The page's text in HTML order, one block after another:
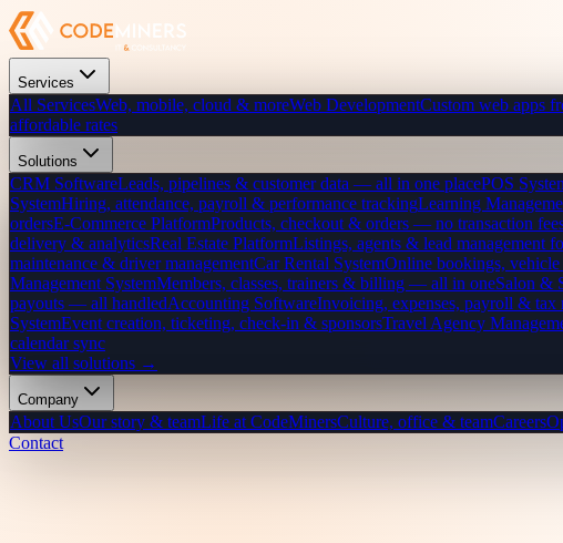
Services
All ServicesWeb, mobile, cloud & moreWeb DevelopmentCustom web apps
affordable rates
Solutions
CRM SoftwareLeads, pipelines & customer data — all in one placePOS
SystemHiring, attendance, payroll & performance trackingLearning
ordersE-Commerce PlatformProducts, checkout & orders — no transaction
delivery & analyticsReal Estate PlatformListings, agents & lead management
maintenance & driver managementCar Rental SystemOnline bookings,
Management SystemMembers, classes, trainers & billing — all in oneSalon &
payouts — all handledAccounting SoftwareInvoicing, expenses, payroll & tax
SystemEvent creation, ticketing, check-in & sponsorsTravel Agency
calendar sync
View all solutions →
Company
About UsOur story & teamLife at CodeMinersCulture, office & teamCareers
Contact